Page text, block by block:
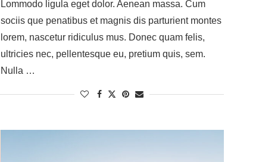
Lommodo ligula eget dolor. Aenean massa. Cum
sociis que penatibus et magnis dis parturient montes
lorem, nascetur ridiculus mus. Donec quam felis,
ultricies nec, pellentesque eu, pretium quis, sem.
Nulla …